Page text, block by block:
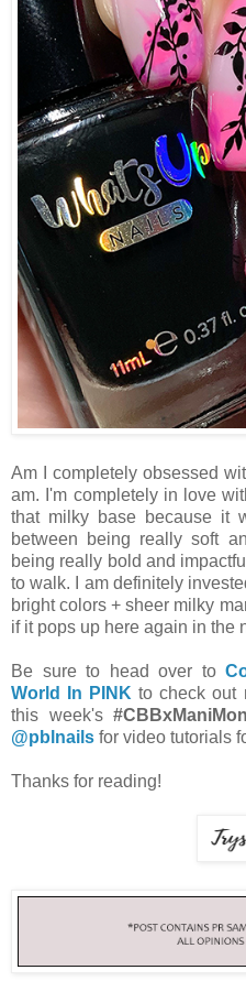
Am I completely obsessed
am. I'm completely in love
that milky base because it
between being really soft
being really bold and
to walk. I am definitely
bright colors + sheer milky
if it pops up here again in the
Be sure to head over to
World In PINK to check out
this week's
@pblnails for video tutorials
Thanks for reading!